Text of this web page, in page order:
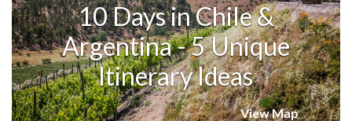
10 Days in Chile &
Argentina - 5 Unique
Itinerary Ideas
View Map